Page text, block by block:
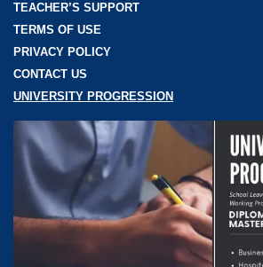
TEACHER’S SUPPORT
TERMS OF USE
PRIVACY POLICY
CONTACT US
UNIVERSITY PROGRESSION